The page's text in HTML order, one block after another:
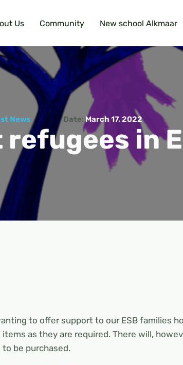
Us Community New school Alkmaar
News Date: March 17, 2022
in
to offer support to our ESB families
as they are required. There will,
be purchased.